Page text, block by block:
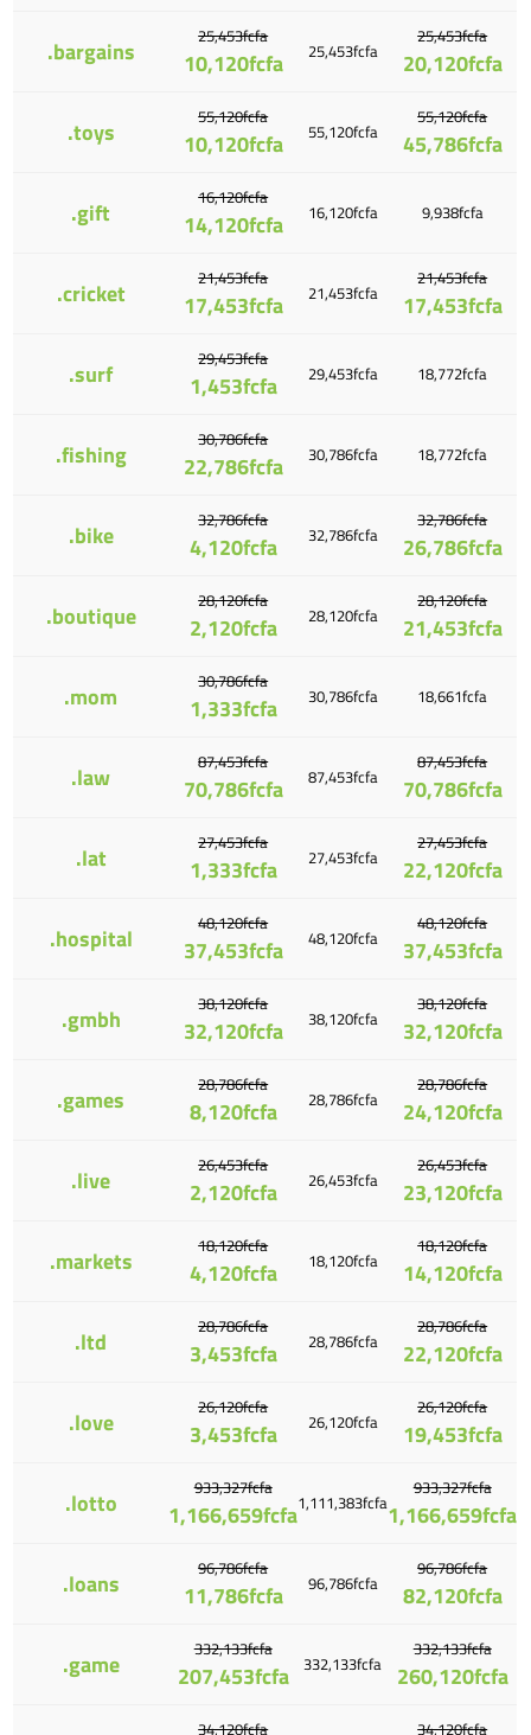
.bargains 25,453fcfa
10,120fcfa 25,453fcfa
25,453fcfa
20,120fcfa
.toys 55,120fcfa
10,120fcfa 55,120fcfa
55,120fcfa
45,786fcfa
.gift 16,120fcfa
14,120fcfa 16,120fcfa 9,938fcfa
.cricket 21,453fcfa
17,453fcfa 21,453fcfa
21,453fcfa
17,453fcfa
.surf 29,453fcfa
1,453fcfa 29,453fcfa 18,772fcfa
.fishing 30,786fcfa
22,786fcfa 30,786fcfa 18,772fcfa
.bike 32,786fcfa
4,120fcfa 32,786fcfa
32,786fcfa
26,786fcfa
.boutique 28,120fcfa
2,120fcfa 28,120fcfa
28,120fcfa
21,453fcfa
.mom 30,786fcfa
1,333fcfa 30,786fcfa 18,661fcfa
.law 87,453fcfa
70,786fcfa 87,453fcfa
87,453fcfa
70,786fcfa
.lat 27,453fcfa
1,333fcfa 27,453fcfa
27,453fcfa
22,120fcfa
.hospital 48,120fcfa
37,453fcfa 48,120fcfa
48,120fcfa
37,453fcfa
.gmbh 38,120fcfa
32,120fcfa 38,120fcfa
38,120fcfa
32,120fcfa
.games 28,786fcfa
8,120fcfa 28,786fcfa
28,786fcfa
24,120fcfa
.live 26,453fcfa
2,120fcfa 26,453fcfa
26,453fcfa
23,120fcfa
.markets 18,120fcfa
4,120fcfa 18,120fcfa
18,120fcfa
14,120fcfa
.ltd 28,786fcfa
3,453fcfa 28,786fcfa
28,786fcfa
22,120fcfa
.love 26,120fcfa
3,453fcfa 26,120fcfa
26,120fcfa
19,453fcfa
.lotto 933,327fcfa
1,166,659fcfa1,111,383fcfa
933,327fcfa
1,166,659fcfa
.loans 96,786fcfa
11,786fcfa 96,786fcfa
96,786fcfa
82,120fcfa
.game 332,133fcfa
207,453fcfa 332,133fcfa
332,133fcfa
260,120fcfa
34,120fcfa 34,120fcfa